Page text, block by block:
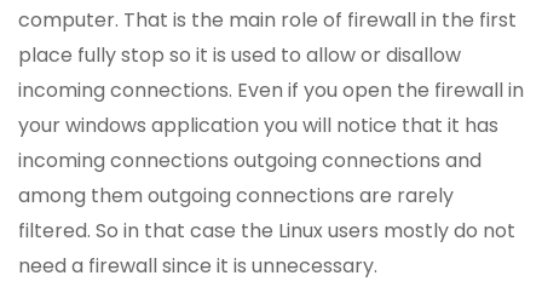
computer. That is the main role of firewall in the first
place fully stop so it is used to allow or disallow
incoming connections. Even if you open the firewall in
your windows application you will notice that it has
incoming connections outgoing connections and
among them outgoing connections are rarely
filtered. So in that case the Linux users mostly do not
need a firewall since it is unnecessary.